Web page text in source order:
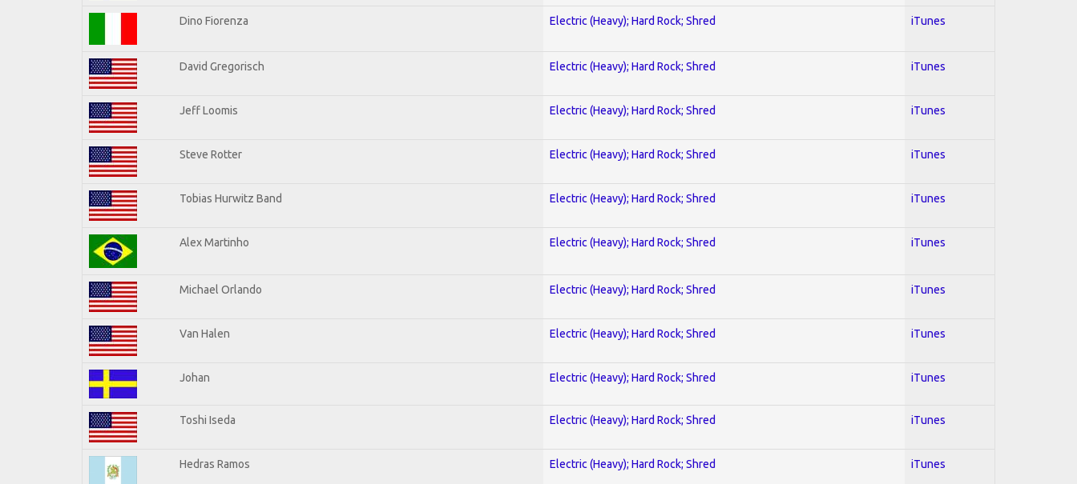
Dino Fiorenza Electric (Heavy); Hard Rock; Shred iTunes
David Gregorisch Electric (Heavy); Hard Rock; Shred iTunes
Jeff Loomis Electric (Heavy); Hard Rock; Shred iTunes
Steve Rotter Electric (Heavy); Hard Rock; Shred iTunes
Tobias Hurwitz Band Electric (Heavy); Hard Rock; Shred iTunes
Alex Martinho Electric (Heavy); Hard Rock; Shred iTunes
Michael Orlando Electric (Heavy); Hard Rock; Shred iTunes
Van Halen Electric (Heavy); Hard Rock; Shred iTunes
Johan Electric (Heavy); Hard Rock; Shred iTunes
Toshi Iseda Electric (Heavy); Hard Rock; Shred iTunes
Hedras Ramos Electric (Heavy); Hard Rock; Shred iTunes